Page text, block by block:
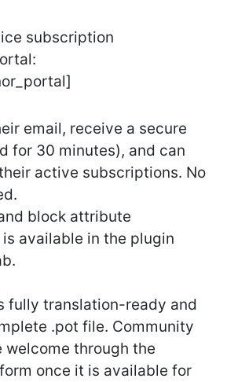
subscription
email, receive a secure
for 30 minutes), and can
active subscriptions. No
block attribute
available in the plugin
fully translation-ready and
.pot file. Community
welcome through the
once it is available for